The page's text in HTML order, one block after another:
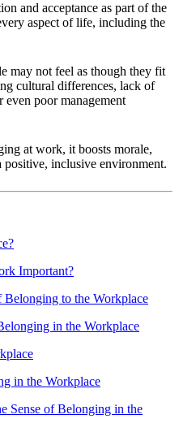
and acceptance as part of the
aspect of life, including the
may not feel as though they fit
cultural differences, lack of
poor management
at work, it boosts morale,
positive, inclusive environment.
Important?
Belonging to the Workplace
in the Workplace
in the Workplace
Sense of Belonging in the